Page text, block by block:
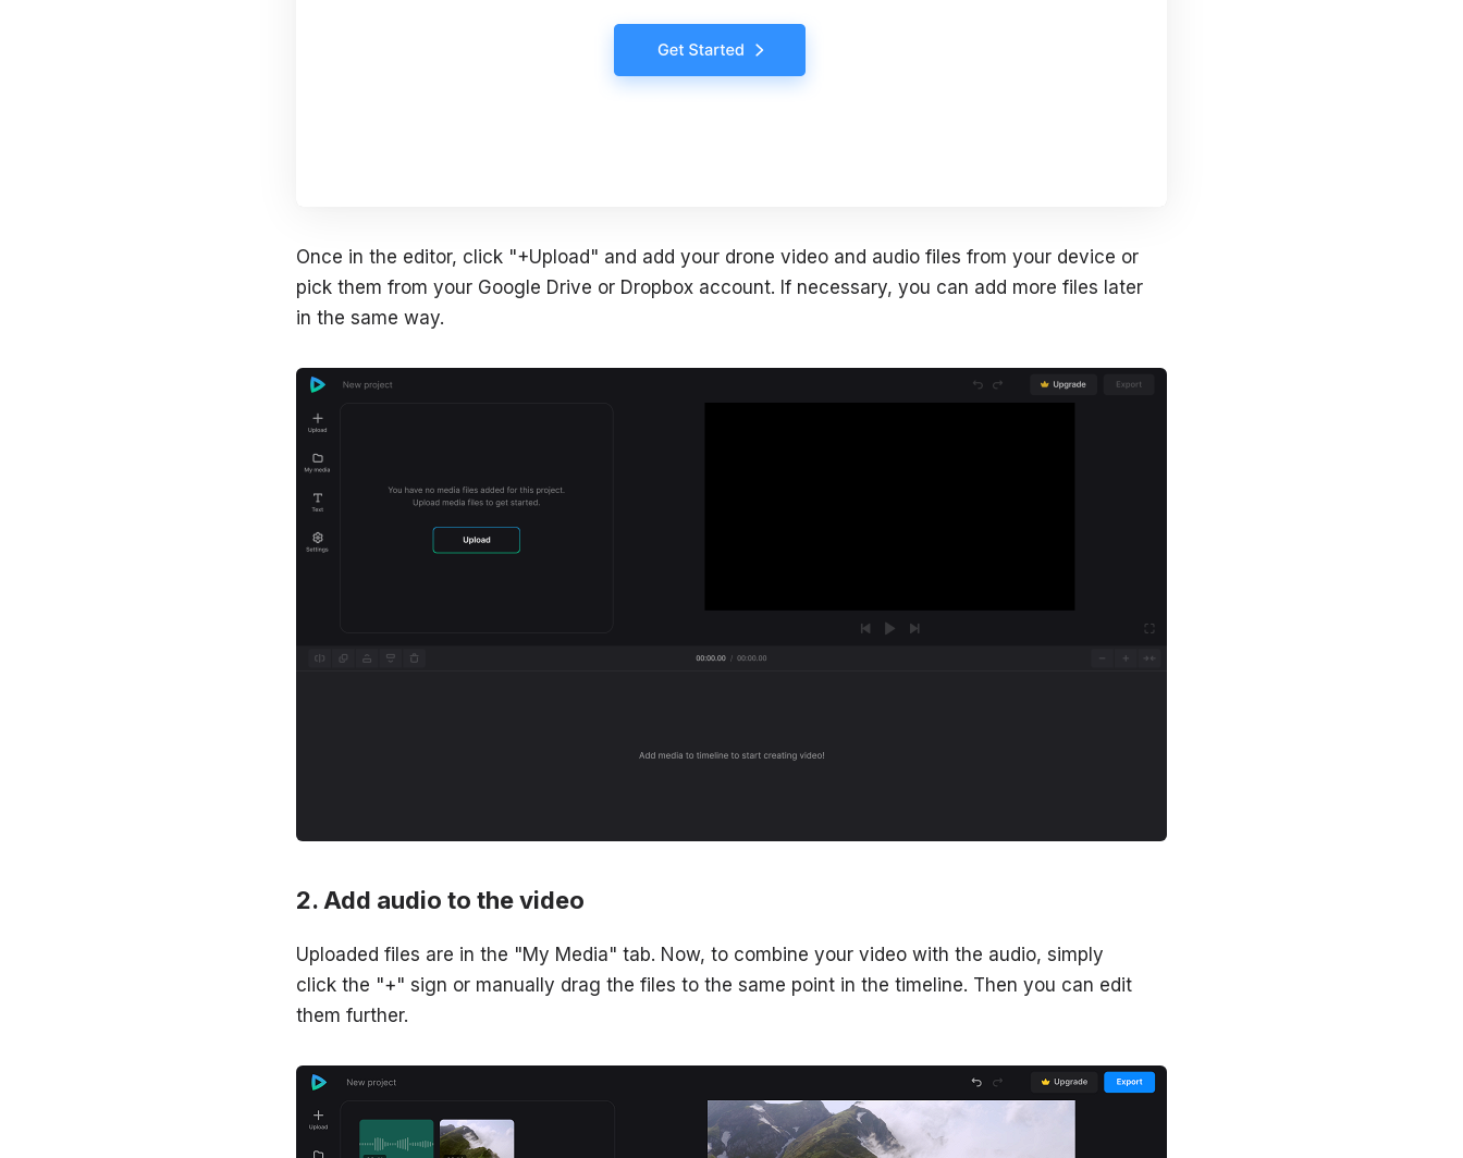
Once in the editor, click "+Upload" and add your drone video and audio files from your device or
pick them from your Google Drive or Dropbox account. If necessary, you can add more files later
in the same way.
Add audio to the video
Uploaded files are in the "My Media" tab. Now, to combine your video with the audio, simply
click the "+" sign or manually drag the files to the same point in the timeline. Then you can edit
them further.